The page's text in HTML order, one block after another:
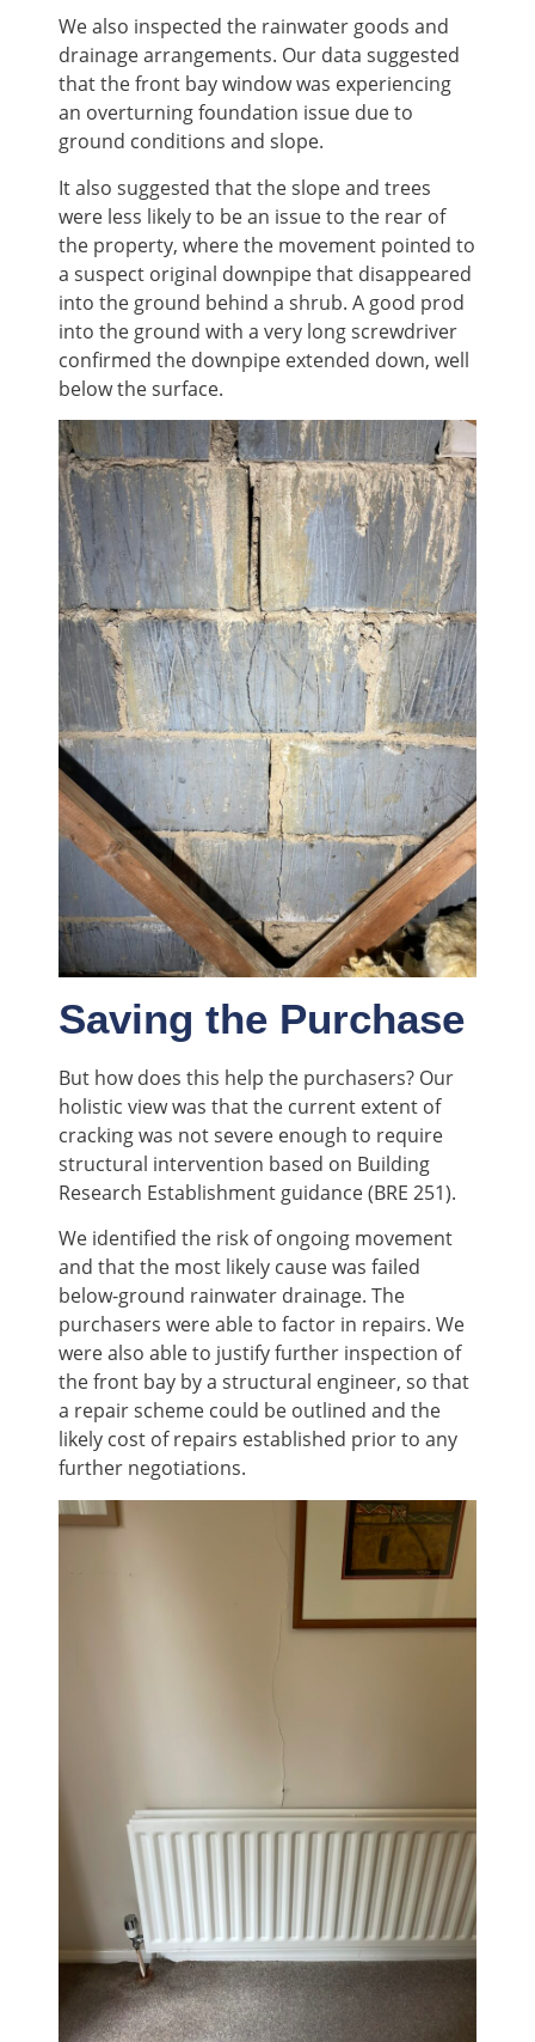
We also inspected the rainwater goods and
drainage arrangements. Our data suggested
that the front bay window was experiencing
an overturning foundation issue due to
ground conditions and slope.
It also suggested that the slope and trees
were less likely to be an issue to the rear of
the property, where the movement pointed to
a suspect original downpipe that disappeared
into the ground behind a shrub. A good prod
into the ground with a very long screwdriver
confirmed the downpipe extended down, well
below the surface.
Saving the Purchase
But how does this help the purchasers? Our
holistic view was that the current extent of
cracking was not severe enough to require
structural intervention based on Building
Research Establishment guidance (BRE 251).
We identified the risk of ongoing movement
and that the most likely cause was failed
below-ground rainwater drainage. The
purchasers were able to factor in repairs. We
were also able to justify further inspection of
the front bay by a structural engineer, so that
a repair scheme could be outlined and the
likely cost of repairs established prior to any
further negotiations.